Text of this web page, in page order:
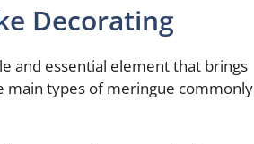
Decorating
and essential element that brings
main types of meringue commonly